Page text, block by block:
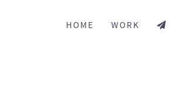
HOME WORK